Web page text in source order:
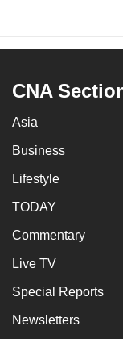
CNA
Asia
Business
Lifestyle
TODAY
Commentary
Live TV
Special Reports
Newsletters